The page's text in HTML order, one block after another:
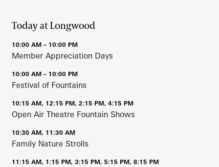
Today at Longwood
10:00 AM – 10:00 PM
Member Appreciation Days
10:00 AM – 10:00 PM
Festival of Fountains
10:15 AM, 12:15 PM, 2:15 PM, 4:15 PM
Open Air Theatre Fountain Shows
10:30 AM, 11:30 AM
Family Nature Strolls
11:15 AM, 1:15 PM, 3:15 PM, 5:15 PM, 8:15 PM